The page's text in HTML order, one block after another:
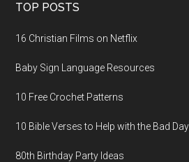
TOP POSTS
16 Christian Films on Netflix
Baby Sign Language Resources
10 Free Crochet Patterns
10 Bible Verses to Help with the Bad
80th Birthday Party Ideas